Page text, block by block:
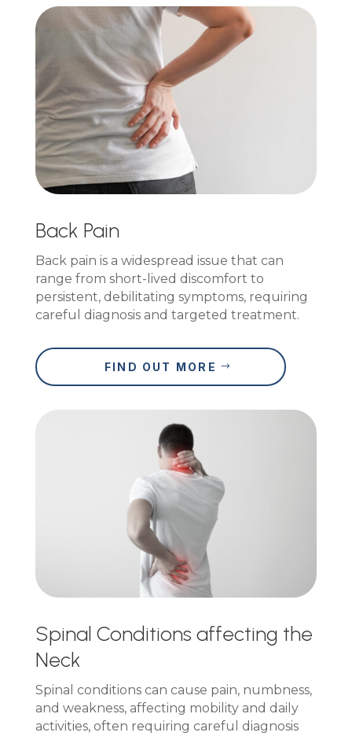
Back Pain
Back pain is a widespread issue that can
range from short-lived discomfort to
persistent, debilitating symptoms, requiring
careful diagnosis and targeted treatment.
FIND OUT MORE
Spinal Conditions affecting the
Neck
Spinal conditions can cause pain, numbness,
and weakness, affecting mobility and daily
activities, often requiring careful diagnosis